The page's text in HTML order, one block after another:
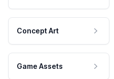
Concept Art
Game Assets